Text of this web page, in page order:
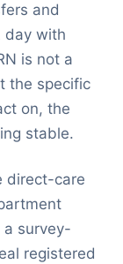
and
day with
is not a
the specific
on, the
stable.
direct-care
survey-
registered